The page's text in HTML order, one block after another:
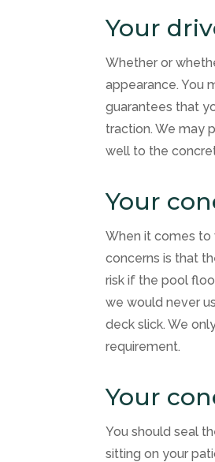
Your
Whether or
appearance. You
guarantees that
traction. We may
well to the
Your
When it comes
concerns is that
risk if the pool
we would never
deck slick. We
requirement.
Your
You should seal
sitting on your